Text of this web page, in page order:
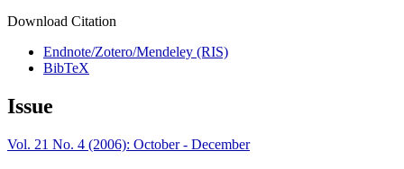
Download Citation
Endnote/Zotero/Mendeley (RIS)
BibTeX
Issue
Vol. 21 No. 4 (2006): October - December